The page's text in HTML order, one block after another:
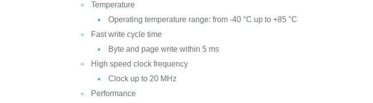
Temperature
Operating temperature range: from -40 °C up to +85 °C
Fast write cycle time
Byte and page write within 5 ms
High speed clock frequency
Clock up to 20 MHz
Performance